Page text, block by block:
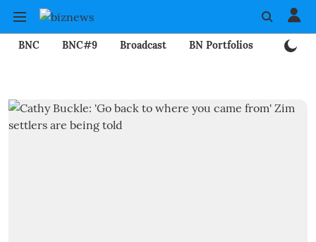
BNC BNC#9 Broadcast BN Portfolios